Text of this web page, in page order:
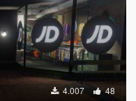
4.007 48